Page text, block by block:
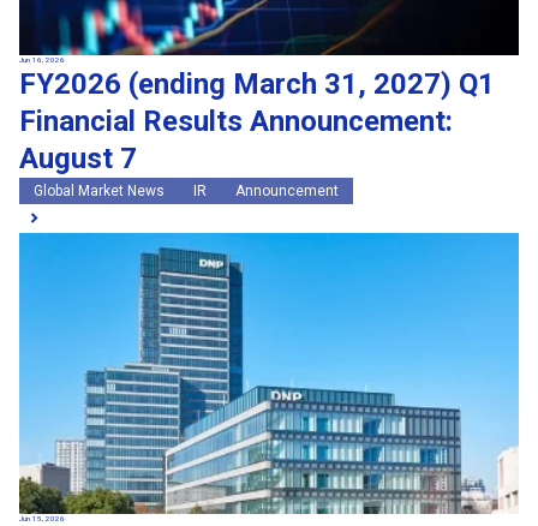
Jun 16, 2026
FY2026 (ending March 31, 2027) Q1
Financial Results Announcement:
August 7
Global Market News IR Announcement
Jun 15, 2026